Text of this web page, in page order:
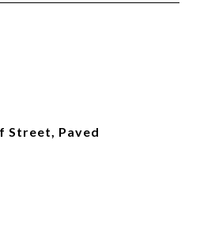
Street, Paved